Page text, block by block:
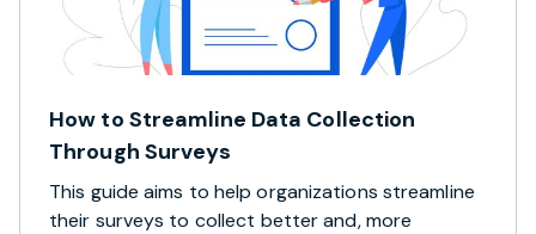
How to Streamline Data Collection
Through Surveys
This guide aims to help organizations streamline
their surveys to collect better and, more